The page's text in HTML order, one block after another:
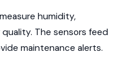
humidity,
The sensors feed
maintenance alerts.